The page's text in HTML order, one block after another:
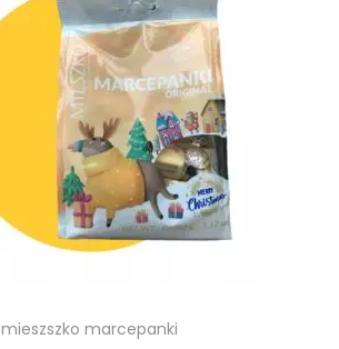
mieszszko marcepanki